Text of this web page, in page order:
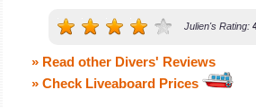
Julien's Rating:
» Read other Divers' Reviews
» Check Liveaboard Prices